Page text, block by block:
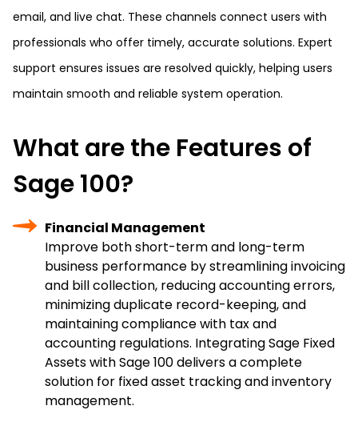
email, and live chat. These channels connect users with
professionals who offer timely, accurate solutions. Expert
support ensures issues are resolved quickly, helping users
maintain smooth and reliable system operation.
What are the Features of
Sage 100?
Financial Management
Improve both short-term and long-term
business performance by streamlining invoicing
and bill collection, reducing accounting errors,
minimizing duplicate record-keeping, and
maintaining compliance with tax and
accounting regulations. Integrating Sage Fixed
Assets with Sage 100 delivers a complete
solution for fixed asset tracking and inventory
management.